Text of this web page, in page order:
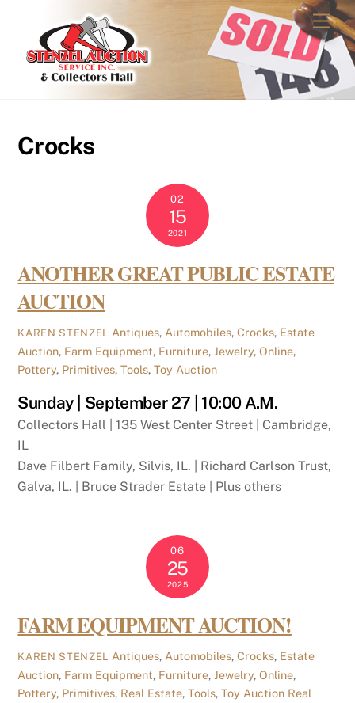
content
Crocks
02
15
2021
ANOTHER GREAT PUBLIC ESTATE
AUCTION
KAREN STENZEL Antiques, Automobiles, Crocks, Estate
Auction, Farm Equipment, Furniture,Jewelry,Online,
Pottery, Primitives,Tools,Toy Auction
Sunday | September 27 | 10:00 A.M.
Collectors Hall | 135 West Center Street | Cambridge,
IL
Dave Filbert Family, Silvis, IL. | Richard Carlson Trust,
Galva, IL. | Bruce Strader Estate | Plus others
06
25
2025
FARM EQUIPMENT AUCTION!
KAREN STENZEL Antiques, Automobiles, Crocks, Estate
Auction, Farm Equipment, Furniture, Jewelry,Online,
Pottery, Primitives, Real Estate,Tools,Toy Auction Real